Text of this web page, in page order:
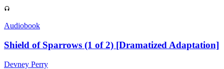
Audiobook
Shield of Sparrows (1 of 2) [Dramatized Adaptation]
Devney Perry